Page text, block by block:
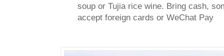
soup or Tujia rice wine. Bring cash,
accept foreign cards or WeChat Pay